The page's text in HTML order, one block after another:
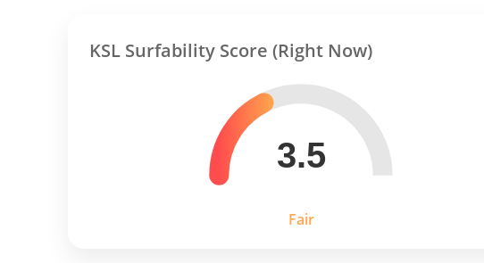
KSL Surfability Score (Right Now)
3.5
Fair